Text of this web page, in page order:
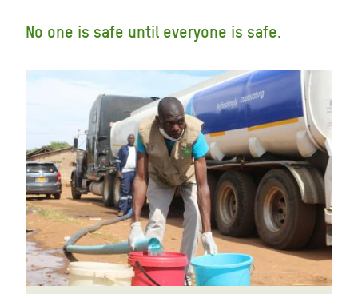
No one is safe until everyone is safe.